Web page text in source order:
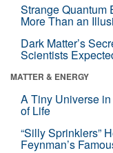
Strange Quantum
More Than an
Dark Matter’s
Scientists
MATTER & ENERGY
A Tiny Universe
of Life
“Silly Sprinklers”
Feynman’s